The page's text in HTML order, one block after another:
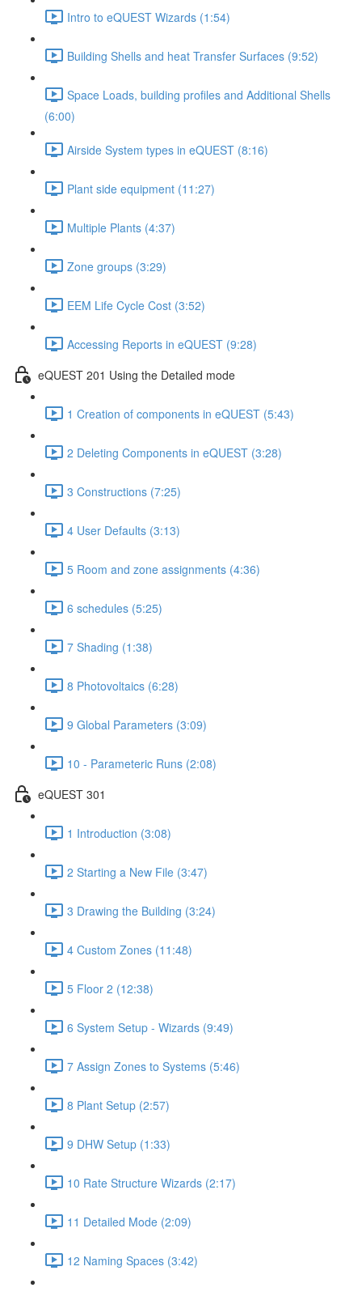
Intro to eQUEST Wizards (1:54)
Building Shells and heat Transfer Surfaces (9:52)
Space Loads, building profiles and Additional Shells
(6:00)
Airside System types in eQUEST (8:16)
Plant side equipment (11:27)
Multiple Plants (4:37)
Zone groups (3:29)
EEM Life Cycle Cost (3:52)
Accessing Reports in eQUEST (9:28)
eQUEST 201 Using the Detailed mode
1 Creation of components in eQUEST (5:43)
2 Deleting Components in eQUEST (3:28)
3 Constructions (7:25)
4 User Defaults (3:13)
5 Room and zone assignments (4:36)
6 schedules (5:25)
7 Shading (1:38)
8 Photovoltaics (6:28)
9 Global Parameters (3:09)
10 - Parameteric Runs (2:08)
eQUEST 301
1 Introduction (3:08)
2 Starting a New File (3:47)
3 Drawing the Building (3:24)
4 Custom Zones (11:48)
5 Floor 2 (12:38)
6 System Setup - Wizards (9:49)
7 Assign Zones to Systems (5:46)
8 Plant Setup (2:57)
9 DHW Setup (1:33)
10 Rate Structure Wizards (2:17)
11 Detailed Mode (2:09)
12 Naming Spaces (3:42)